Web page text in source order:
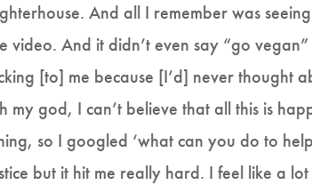
And all I remember was
video. And it didn’t even say “go
[to] me because [I’d] never thought
my god, I can’t believe that all this is
so I googled ‘what can you do to
but it hit me really hard. I feel like a